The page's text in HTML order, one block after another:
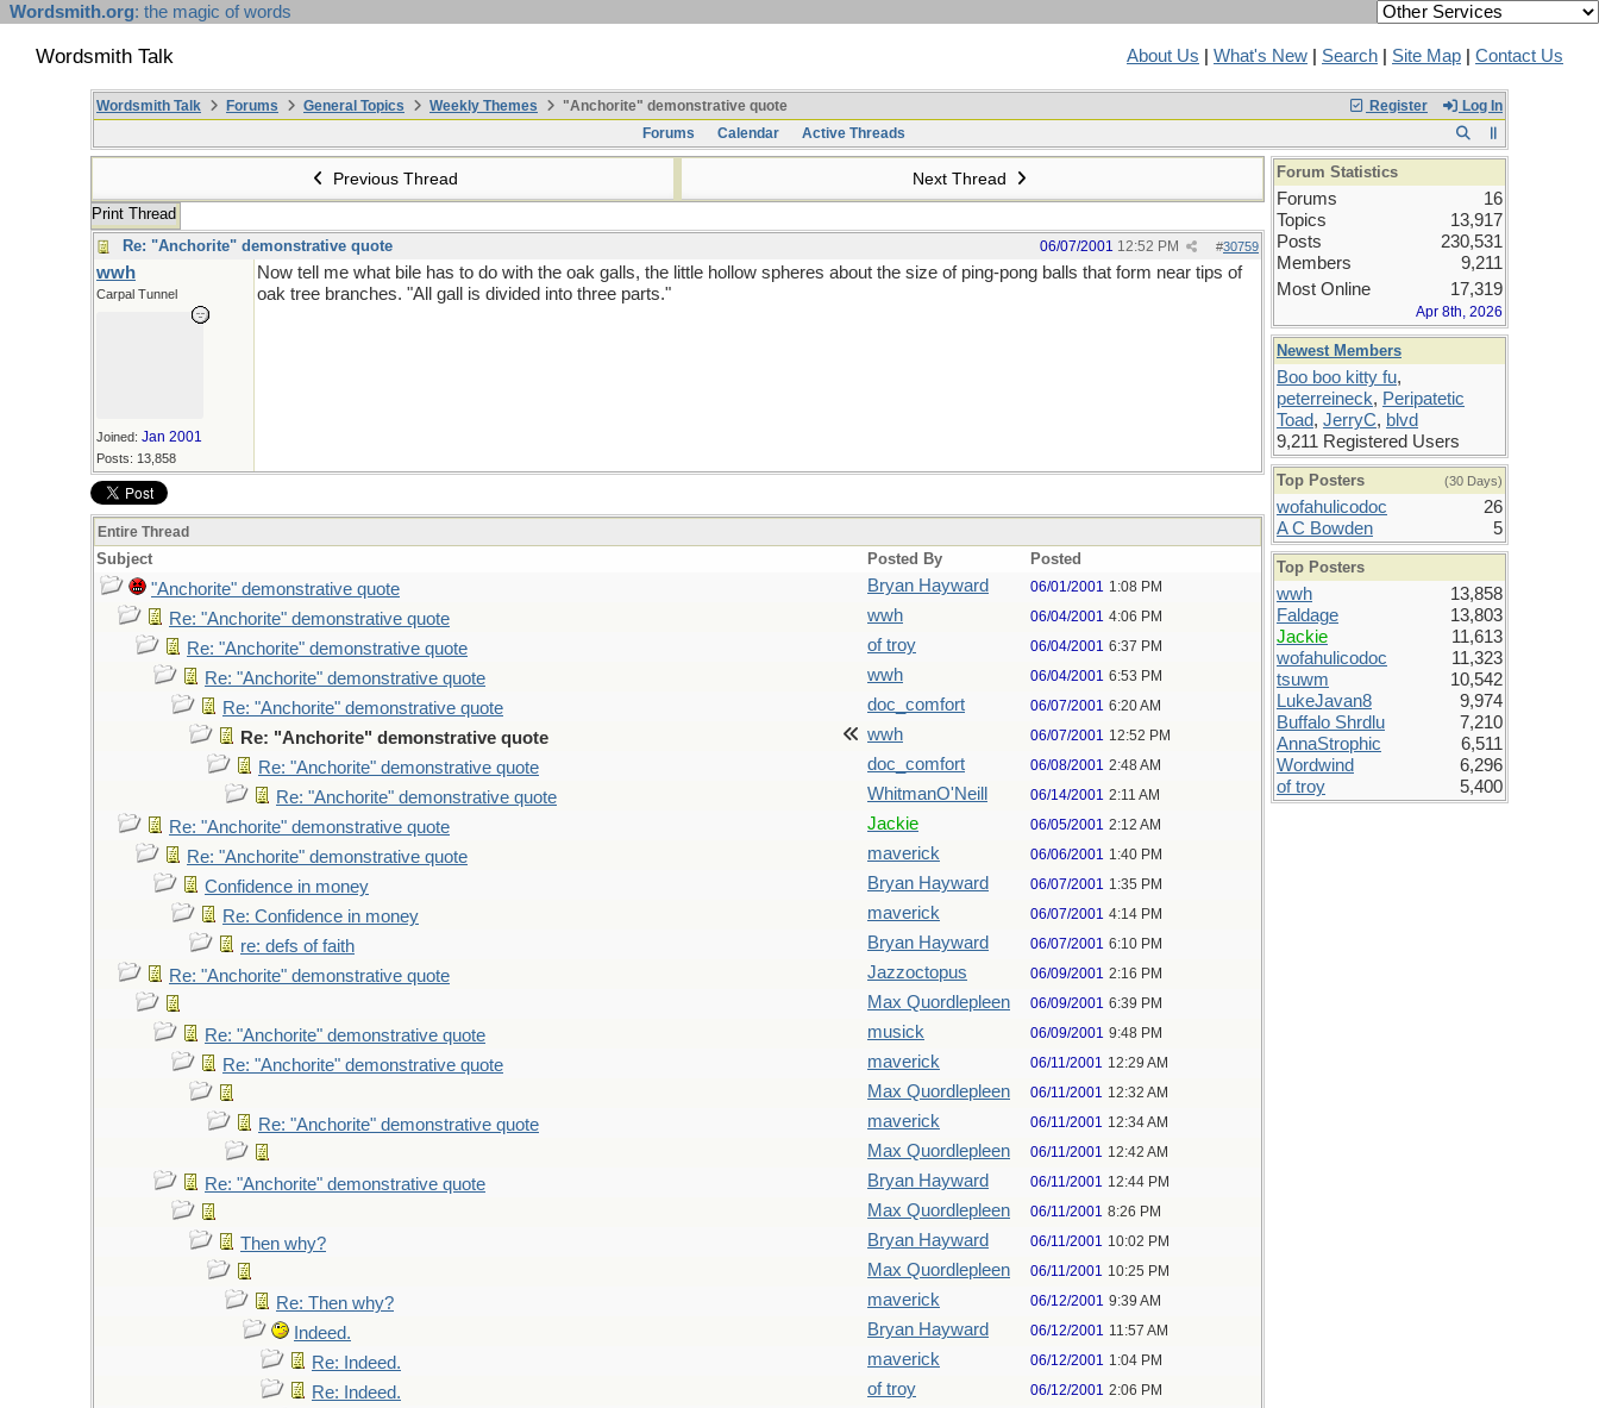
Wordsmith.org: the magic of words
Wordsmith Talk About Us What's New Search Site Map Contact Us
Register Log In
Wordsmith Talk Forums General Topics Weekly Themes
"Anchorite" demonstrative quote
Forums
Calendar Active Threads
Previous Thread Next Thread
Print Thread
Re: "Anchorite" demonstrative quote
#30759
06/07/2001 12:52 PM
wwh
Carpal Tunnel
Joined: Jan 2001
Posts: 13,858
Now tell me what bile has to do with the oak galls, the little hollow spheres about the size of ping-pong balls that form near tips of
oak tree branches. "All gall is divided into three parts."
Entire Thread
Subject Posted By Posted
"Anchorite" demonstrative quote Bryan Hayward 06/01/2001 1:08 PM
Re: "Anchorite" demonstrative quote wwh 06/04/2001 4:06 PM
Re: "Anchorite" demonstrative quote of troy 06/04/2001 6:37 PM
Re: "Anchorite" demonstrative quote wwh 06/04/2001 6:53 PM
Re: "Anchorite" demonstrative quote doc_comfort 06/07/2001 6:20 AM
Re: "Anchorite" demonstrative quote wwh 06/07/2001 12:52 PM
Re: "Anchorite" demonstrative quote doc_comfort 06/08/2001 2:48 AM
Re: "Anchorite" demonstrative quote WhitmanO'Neill 06/14/2001 2:11 AM
Re: "Anchorite" demonstrative quote Jackie 06/05/2001 2:12 AM
Re: "Anchorite" demonstrative quote maverick 06/06/2001 1:40 PM
Confidence in money Bryan Hayward 06/07/2001 1:35 PM
Re: Confidence in money maverick 06/07/2001 4:14 PM
re: defs of faith Bryan Hayward 06/07/2001 6:10 PM
Re: "Anchorite" demonstrative quote Jazzoctopus 06/09/2001 2:16 PM
Max Quordlepleen 06/09/2001 6:39 PM
Re: "Anchorite" demonstrative quote musick 06/09/2001 9:48 PM
Re: "Anchorite" demonstrative quote maverick 06/11/2001 12:29 AM
Max Quordlepleen 06/11/2001 12:32 AM
Re: "Anchorite" demonstrative quote maverick 06/11/2001 12:34 AM
Max Quordlepleen 06/11/2001 12:42 AM
Re: "Anchorite" demonstrative quote Bryan Hayward 06/11/2001 12:44 PM
Max Quordlepleen 06/11/2001 8:26 PM
Then why? Bryan Hayward 06/11/2001 10:02 PM
Max Quordlepleen 06/11/2001 10:25 PM
Re: Then why? maverick 06/12/2001 9:39 AM
Indeed. Bryan Hayward 06/12/2001 11:57 AM
Re: Indeed. maverick 06/12/2001 1:04 PM
Re: Indeed. of troy 06/12/2001 2:06 PM
Forum Statistics
Forums
16
Topics
13,917
Posts
230,531
Members
9,211
Most Online
17,319
Apr 8th, 2026
Newest Members
Boo boo kitty fu,
peterreineck, Peripatetic
Toad, JerryC, blvd
9,211 Registered Users
Top Posters (30 Days)
wofahulicodoc
26
A C Bowden
5
Top Posters
wwh
13,858
Faldage
13,803
Jackie
11,613
wofahulicodoc
11,323
tsuwm
10,542
LukeJavan8
9,974
Buffalo Shrdlu
7,210
AnnaStrophic
6,511
Wordwind
6,296
of troy
5,400